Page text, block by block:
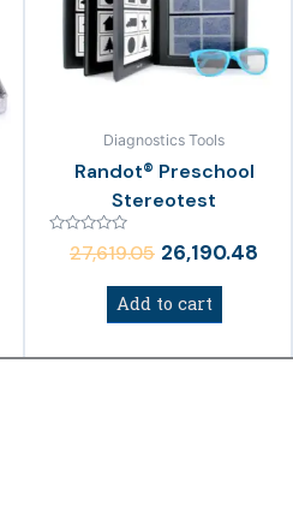
Diagnostics Tools
Randot® Preschool
Stereotest
Rated
27,619.05 26,190.48
Add to cart